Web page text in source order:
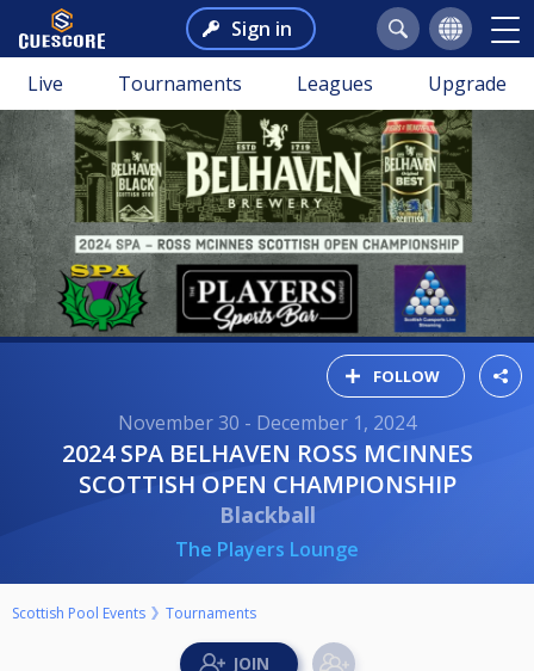
Sign in
Live Tournaments Leagues Upgrade
FOLLOW
November 30 - December 1, 2024
2024 SPA BELHAVEN ROSS MCINNES
SCOTTISH OPEN CHAMPIONSHIP
Blackball
The Players Lounge
Scottish Pool Events Tournaments